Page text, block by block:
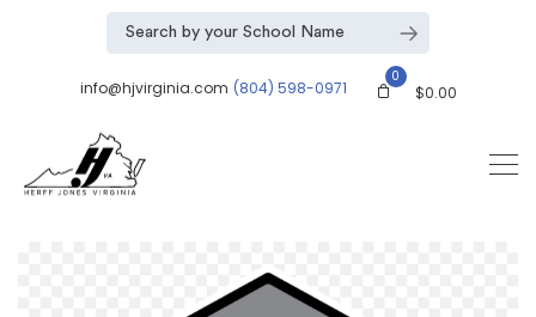
info@hjvirginia.com (804) 598-0971
0
$0.00